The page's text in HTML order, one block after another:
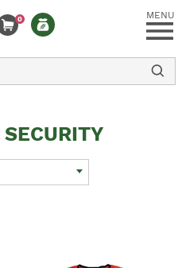
MENU
0